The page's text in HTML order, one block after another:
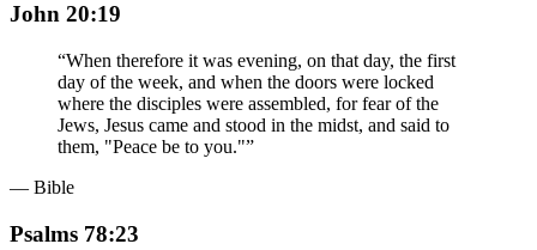
John 20:19
“When therefore it was evening, on that day, the first
day of the week, and when the doors were locked
where the disciples were assembled, for fear of the
Jews, Jesus came and stood in the midst, and said to
them, "Peace be to you."”
— Bible
Psalms 78:23